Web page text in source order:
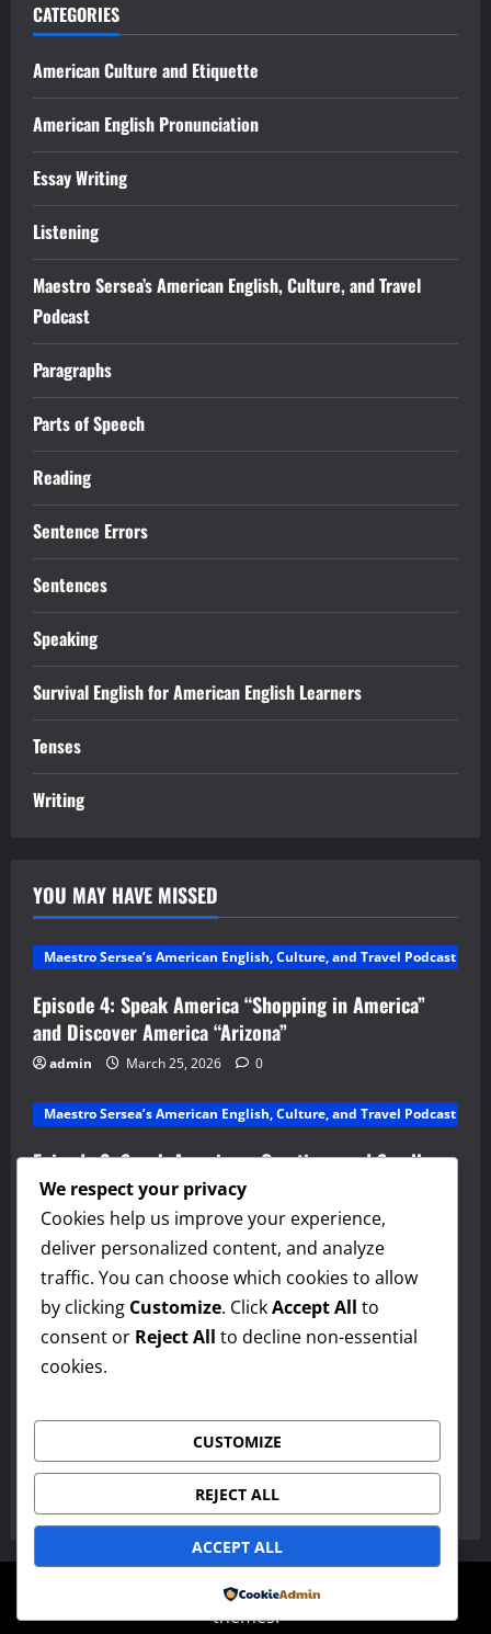
CATEGORIES
American Culture and Etiquette
American English Pronunciation
Essay Writing
Listening
Maestro Sersea’s American English, Culture, and Travel
Podcast
Paragraphs
Parts of Speech
Reading
Sentence Errors
Sentences
Speaking
Survival English for American English Learners
Tenses
Writing
YOU MAY HAVE MISSED
Maestro Sersea’s American English, Culture, and Travel Podcast
Episode 4: Speak America “Shopping in America”
and Discover America “Arizona”
admin March 25, 2026 0
Maestro Sersea’s American English, Culture, and Travel Podcast
Episode 2: Speak America – Greetings and Small
Talk and Discover America – Alabama
admin March 10, 2026 0
Maestro Sersea’s American English, Culture, and Travel Podcast
Episode 1: American English, Culture, and Travel
Podcast
admin
Paragraphs
The Jane Schaffer Paragraph Method
March 3, 2026 0
Copyright © All rights reserved.|MoreNews
themes.
We respect your privacy
Cookies help us improve your experience,
deliver personalized content, and analyze
traffic. You can choose which cookies to allow
by clicking Customize. ClickAccept All to
consent or Reject All to decline non-essential
cookies.
CUSTOMIZE
REJECT ALL
ACCEPT ALL